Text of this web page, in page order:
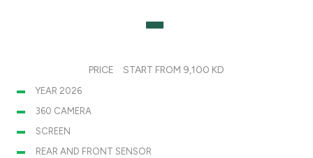
PRICE START FROM 9,100 KD
YEAR 2026
360 CAMERA
SCREEN
REAR AND FRONT SENSOR